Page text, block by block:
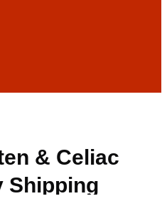
& Celiac
Shipping